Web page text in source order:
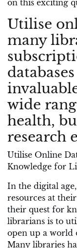
on this exciting
Utilise
many
wide
health,
research
Utilise Online
Knowledge for
In the digital
resources at
their quest for
librarians is to
open up a world
Many libraries